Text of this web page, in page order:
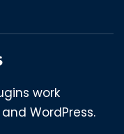
work
WordPress.